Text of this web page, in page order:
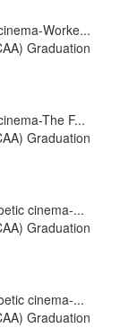
Worke...
Graduation
The F...
Graduation
cinema-...
Graduation
cinema-...
Graduation